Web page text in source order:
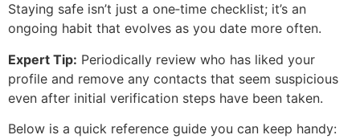
Staying safe isn’t just a one‑time checklist; it’s an
ongoing habit that evolves as you date more often.
Expert Tip: Periodically review who has liked your
profile and remove any contacts that seem suspicious
even after initial verification steps have been taken.
Below is a quick reference guide you can keep handy: